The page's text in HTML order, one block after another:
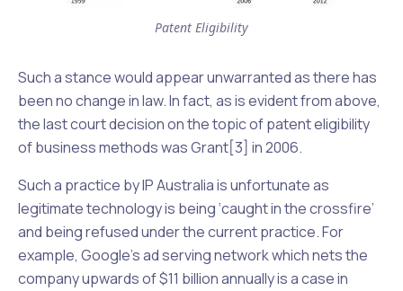
Patent Eligibility
Such a stance would appear unwarranted as there has
been no change in law. In fact, as is evident from above,
the last court decision on the topic of patent eligibility
of business methods wasGrant[3] in 2006.
Such a practice by IP Australia is unfortunate as
legitimate technology is being ‘caught in the crossfire’
and being refused under the current practice. For
example, Google’s ad serving network which nets the
company upwards of $11 billion annually is a case in